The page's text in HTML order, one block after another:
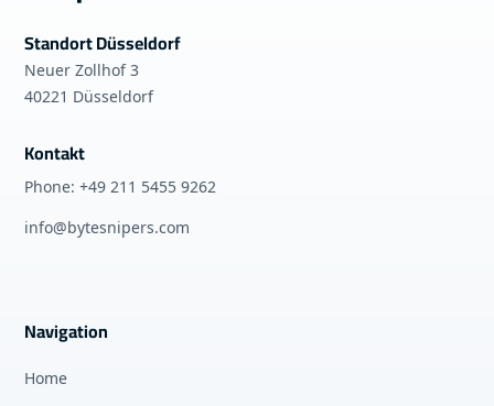
Standort Düsseldorf
Neuer Zollhof 3
40221 Düsseldorf
Kontakt
Phone: +49 211 5455 9262
info@bytesnipers.com
Navigation
Home